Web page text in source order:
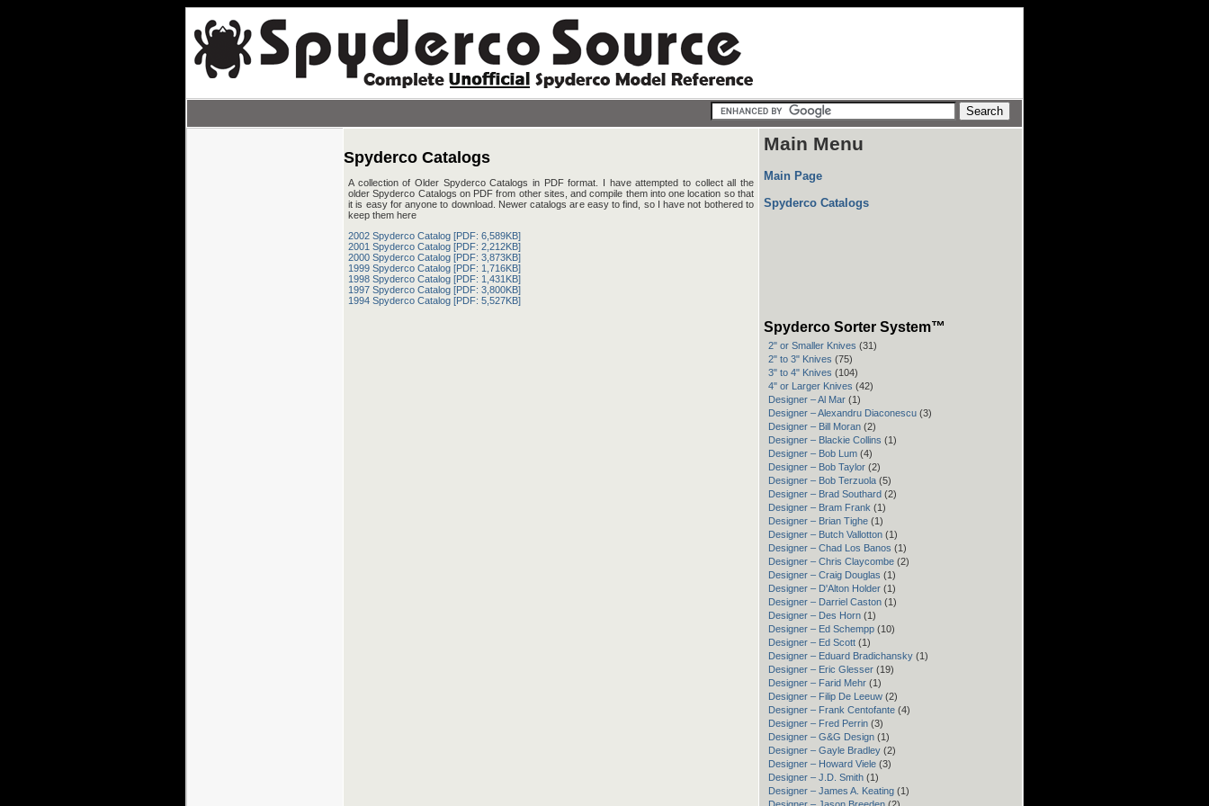
Spyderco Catalogs
A collection of Older Spyderco Catalogs in PDF format. I have attempted to collect all the
older Spyderco Catalogs on PDF from other sites, and compile them into one location so that
it is easy for anyone to download. Newer catalogs are easy to find, so I have not bothered to
keep them here
2002 Spyderco Catalog [PDF: 6,589KB]
2001 Spyderco Catalog [PDF: 2,212KB]
2000 Spyderco Catalog [PDF: 3,873KB]
1999 Spyderco Catalog [PDF: 1,716KB]
1998 Spyderco Catalog [PDF: 1,431KB]
1997 Spyderco Catalog [PDF: 3,800KB]
1994 Spyderco Catalog [PDF: 5,527KB]
Main Menu
Main Page
Spyderco Catalogs
Spyderco Sorter System™
2" or Smaller Knives (31)
2" to 3" Knives (75)
3" to 4" Knives (104)
4" or Larger Knives (42)
Designer – Al Mar (1)
Designer – Alexandru Diaconescu (3)
Designer – Bill Moran (2)
Designer – Blackie Collins (1)
Designer – Bob Lum (4)
Designer – Bob Taylor (2)
Designer – Bob Terzuola (5)
Designer – Brad Southard (2)
Designer – Bram Frank (1)
Designer – Brian Tighe (1)
Designer – Butch Vallotton (1)
Designer – Chad Los Banos (1)
Designer – Chris Claycombe (2)
Designer – Craig Douglas (1)
Designer – D'Alton Holder (1)
Designer – Darriel Caston (1)
Designer – Des Horn (1)
Designer – Ed Schempp (10)
Designer – Ed Scott (1)
Designer – Eduard Bradichansky (1)
Designer – Eric Glesser (19)
Designer – Farid Mehr (1)
Designer – Filip De Leeuw (2)
Designer – Frank Centofante (4)
Designer – Fred Perrin (3)
Designer – G&G Design (1)
Designer – Gayle Bradley (2)
Designer – Howard Viele (3)
Designer – J.D. Smith (1)
Designer – James A. Keating (1)